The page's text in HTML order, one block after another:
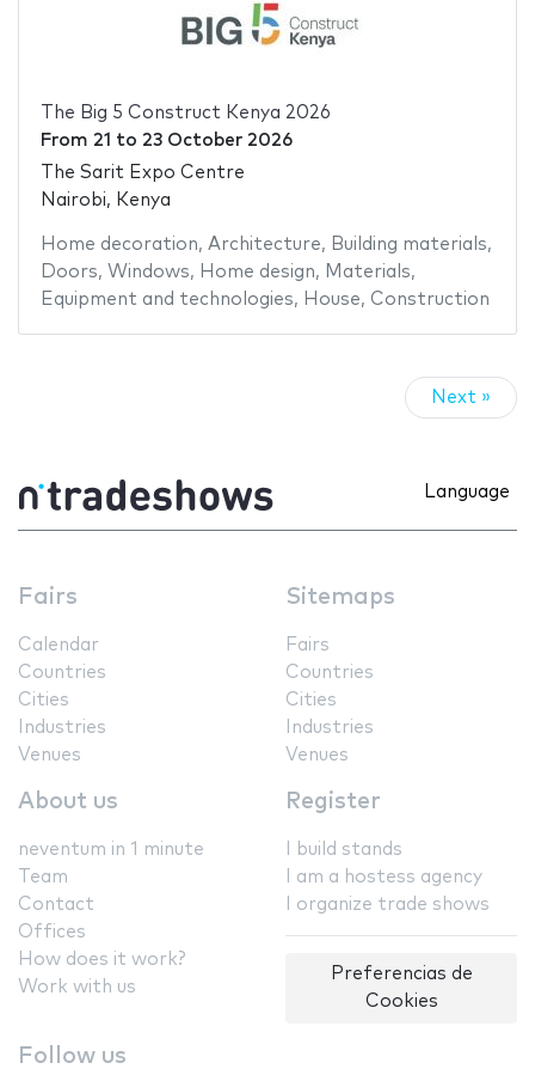
The Big 5 Construct Kenya 2026
From 21 to 23 October 2026
The Sarit Expo Centre
Nairobi, Kenya
Home decoration, Architecture, Building materials,
Doors, Windows, Home design, Materials,
Equipment and technologies, House, Construction
Next »
Language
Fairs
Calendar
Countries
Cities
Industries
Venues
Sitemaps
Fairs
Countries
Cities
Industries
Venues
About us
neventum in 1 minute
Team
Contact
Offices
How does it work?
Work with us
Register
I build stands
I am a hostess agency
I organize trade shows
Preferencias de
Cookies
Follow us